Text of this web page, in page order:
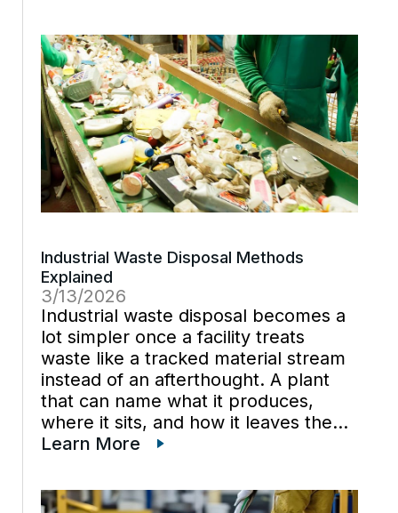
different systems, and the people
who know […]
Industrial Waste Disposal Methods
Explained
3/13/2026
Industrial waste disposal becomes a
lot simpler once a facility treats
waste like a tracked material stream
instead of an afterthought. A plant
that can name what it produces,
where it sits, and how it leaves the
site usually spends less time reacting
scrambles. Industrial waste […]
Learn More